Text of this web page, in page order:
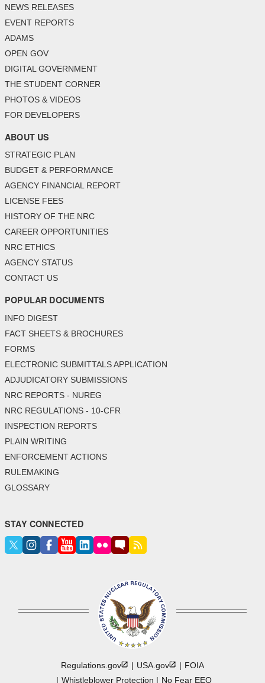
NEWS RELEASES
EVENT REPORTS
ADAMS
OPEN GOV
DIGITAL GOVERNMENT
THE STUDENT CORNER
PHOTOS & VIDEOS
FOR DEVELOPERS
ABOUT US
STRATEGIC PLAN
BUDGET & PERFORMANCE
AGENCY FINANCIAL REPORT
LICENSE FEES
HISTORY OF THE NRC
CAREER OPPORTUNITIES
NRC ETHICS
AGENCY STATUS
CONTACT US
POPULAR DOCUMENTS
INFO DIGEST
FACT SHEETS & BROCHURES
FORMS
ELECTRONIC SUBMITTALS APPLICATION
ADJUDICATORY SUBMISSIONS
NRC REPORTS - NUREG
NRC REGULATIONS - 10-CFR
INSPECTION REPORTS
PLAIN WRITING
ENFORCEMENT ACTIONS
RULEMAKING
GLOSSARY
STAY CONNECTED
Regulations.gov USA.gov
FOIA
Whistleblower Protection
No Fear EEO